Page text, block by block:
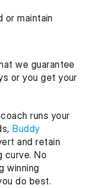
or maintain
we guarantee
or you get your
runs your
Buddy
and retain
curve. No
winning
do best.